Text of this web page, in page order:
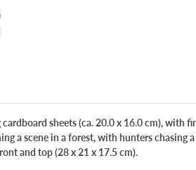
sheets (ca. 20.0 x 16.0 cm), with
a scene in a forest, with hunters chasing
and top (28 x 21 x 17.5 cm).